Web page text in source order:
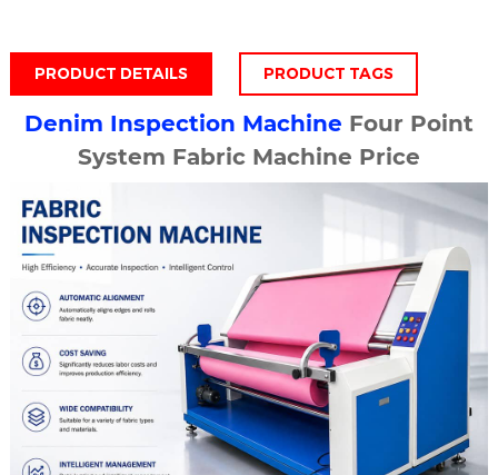
PRODUCT DETAILS PRODUCT TAGS
Denim Inspection Machine Four Point
System Fabric Machine Price